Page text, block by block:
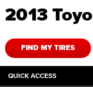
2013
FIND MY TIRES
QUICK ACCESS